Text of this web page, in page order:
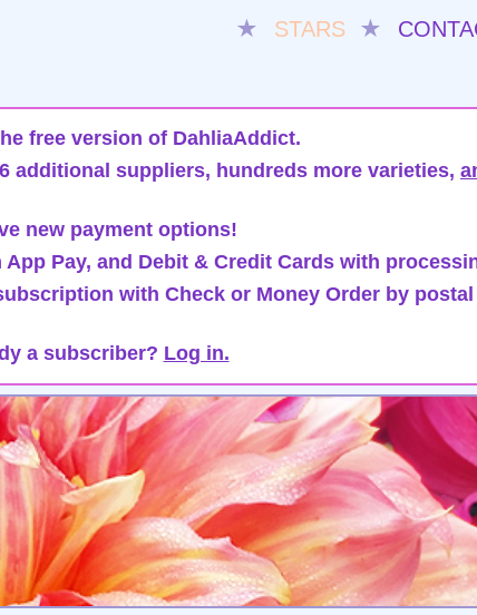
★ STARS ★
free version of DahliaAddict.
additional suppliers, hundreds more varieties,
new payment options!
Pay, and Debit & Credit Cards with
with Check or Money Order by postal
a subscriber? Log in.